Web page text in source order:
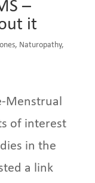
–
it
, Naturopathy,
Menstrual
of interest
in the
a link